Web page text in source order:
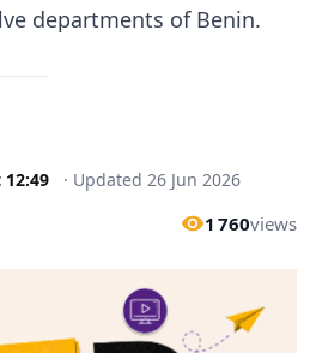
departments of Benin.
12:49 · Updated 26 Jun 2026
1 760views